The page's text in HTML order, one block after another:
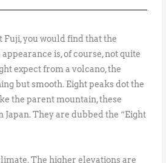
Fuji, you would find that the
is, of course, not quite
expect from a volcano, the
but smooth. Eight peaks dot the
the parent mountain, these
Japan. They are dubbed the “Eight
The higher elevations are